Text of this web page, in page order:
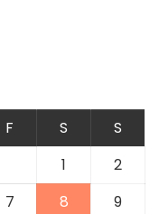
F S
S
1
2
7 8
9